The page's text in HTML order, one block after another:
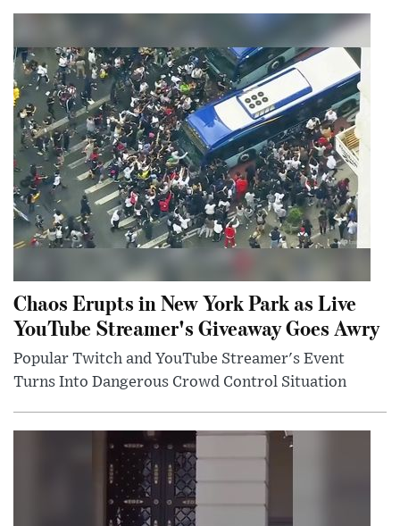
Chaos Erupts in New York Park as Live
YouTube Streamer's Giveaway Goes Awry
Popular Twitch and YouTube Streamer's Event
Turns Into Dangerous Crowd Control Situation